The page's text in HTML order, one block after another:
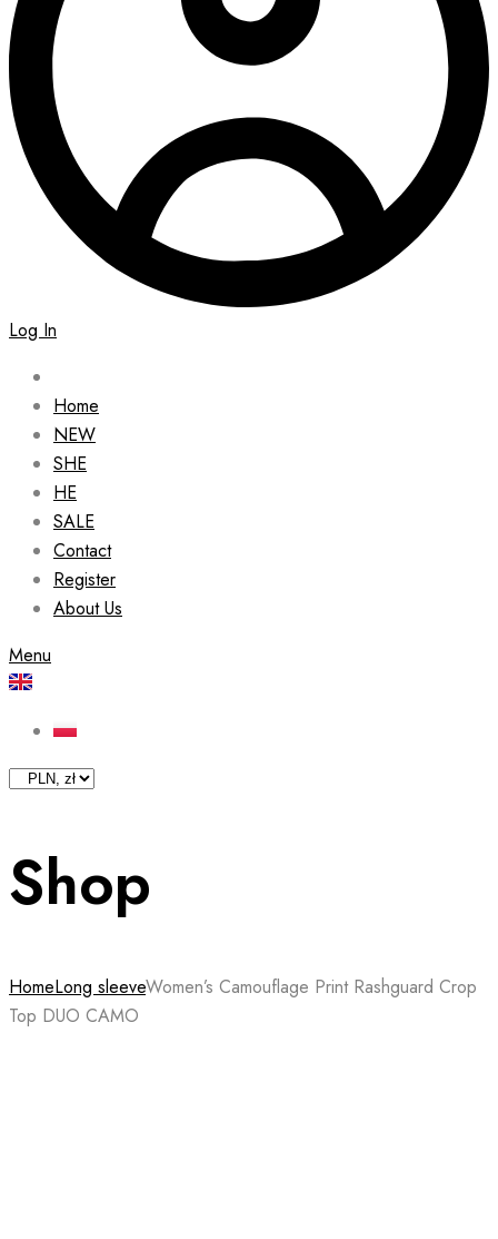
Log In
Home
NEW
SHE
HE
SALE
Contact
Register
About Us
Menu
Shop
HomeLong sleeveWomen’s Camouflage Print Rashguard Crop
Top DUO CAMO